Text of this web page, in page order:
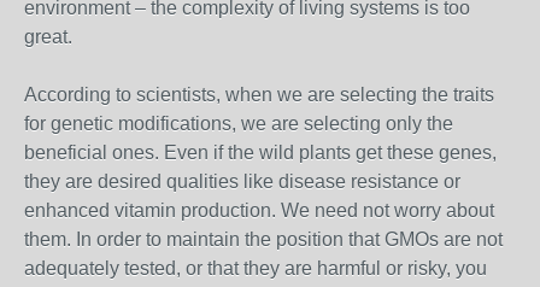
environment – the complexity of living systems is too
great.
According to scientists, when we are selecting the traits
for genetic modifications, we are selecting only the
beneficial ones. Even if the wild plants get these genes,
they are desired qualities like disease resistance or
enhanced vitamin production. We need not worry about
them. In order to maintain the position that GMOs are not
adequately tested, or that they are harmful or risky, you